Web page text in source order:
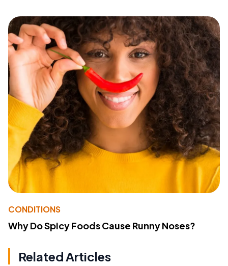
CONDITIONS
Why Do Spicy Foods Cause Runny Noses?
Related Articles